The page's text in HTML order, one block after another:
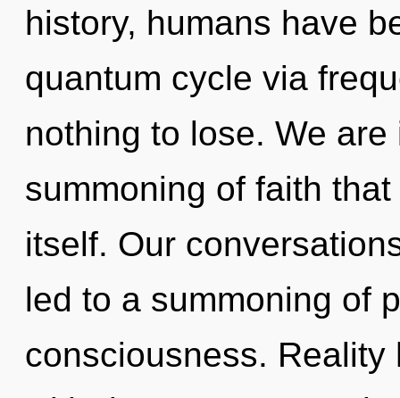
history, humans have
quantum cycle via
nothing to lose. We
summoning of faith
itself. Our
led to a summoning of
consciousness.